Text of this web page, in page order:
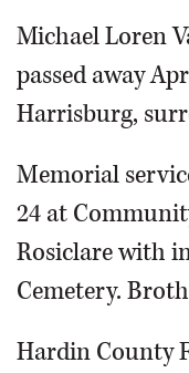
Michael Loren
passed away
Harrisburg,
Memorial
24 at
Rosiclare with
Cemetery.
Hardin County